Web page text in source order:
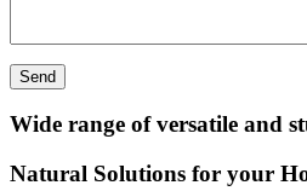
Wide range of versatile and
Natural Solutions for your